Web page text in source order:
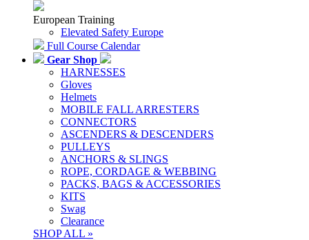
European Training
Elevated Safety Europe
Full Course Calendar
Gear Shop
HARNESSES
Gloves
Helmets
MOBILE FALL ARRESTERS
CONNECTORS
ASCENDERS & DESCENDERS
PULLEYS
ANCHORS & SLINGS
ROPE, CORDAGE & WEBBING
PACKS, BAGS & ACCESSORIES
KITS
Swag
Clearance
SHOP ALL »